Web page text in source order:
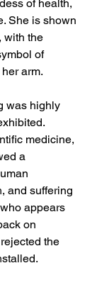
of health,
She is shown
with the
of
arm.
was highly
medicine,
a
and suffering
appears
on
the